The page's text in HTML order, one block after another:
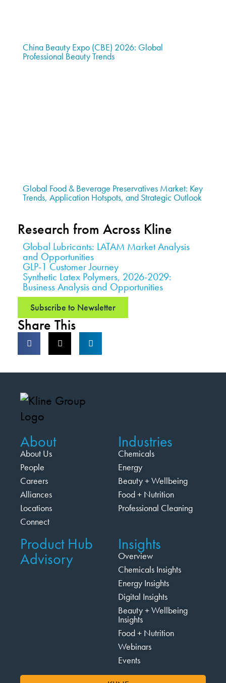
China Beauty Expo (CBE) 2026: Global
Professional Beauty Trends
Global Food & Beverage Preservatives Market: Key
Trends, Application Hotspots, and Strategic Outlook
Research from Across Kline
Global Lubricants: LATAM Market Analysis
and Opportunities
GLP-1 Customer Journey
Synthetic Latex Polymers, 2026-2029:
Business Analysis and Opportunities
Subscribe to Newsletter
Share This
About
About Us
People
Careers
Alliances
Locations
Connect
Industries
Chemicals
Energy
Beauty + Wellbeing
Food + Nutrition
Professional Cleaning
Product Hub
Advisory
Insights
Overview
Chemicals Insights
Energy Insights
Digital Insights
Beauty + Wellbeing
Insights
Food + Nutrition
Webinars
Events